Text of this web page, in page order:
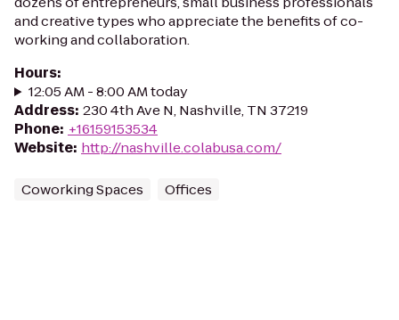
and creative types who appreciate the benefits of co-
working and collaboration.
Hours:
12:05 AM - 8:00 AM today
Address: 230 4th Ave N, Nashville, TN 37219
Phone: +16159153534
Website: http://nashville.colabusa.com/
Coworking Spaces Offices